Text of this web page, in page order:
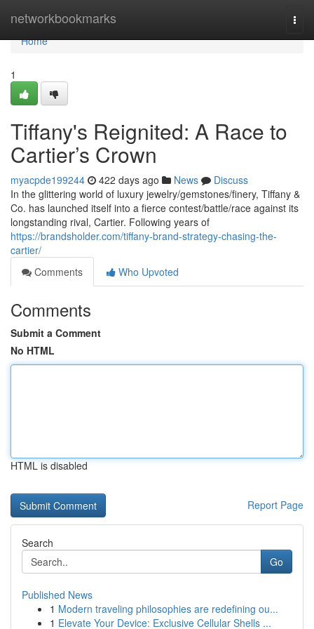
networkbookmarks
Home
Home
1
Tiffany's Reignited: A Race to
Cartier’s Crown
myacpde199244 422 days ago News
Discuss
In the glittering world of luxury jewelry/gemstones/finery, Tiffany &
Co. has launched itself into a fierce contest/battle/race against its
longstanding rival, Cartier. Following years of
https://brandsholder.com/tiffany-brand-strategy-chasing-the-
cartier/
Comments
Who Upvoted
Comments
Submit a Comment
No HTML
HTML is disabled
Report Page
Search
Go
Published News
1 Modern traveling philosophies are redefining ou...
1 Elevate Your Device: Exclusive Cellular Shells ...